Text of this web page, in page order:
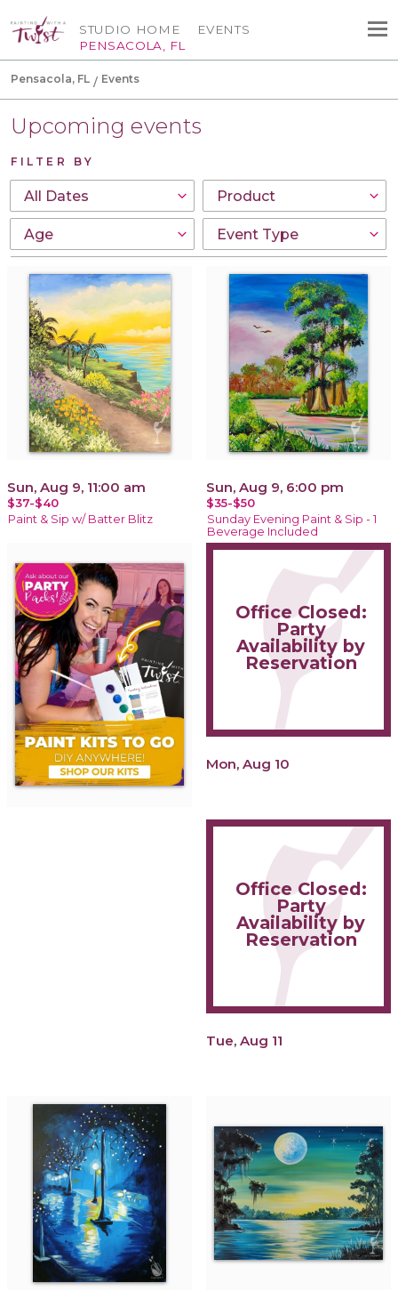
STUDIO HOME
PENSACOLA, FL
EVENTS
Pensacola, FL Events
Upcoming events
FILTER BY
Sun, Aug 9, 11:00 am
$37-$40
Paint & Sip w/ Batter Blitz
Sun, Aug 9, 6:00 pm
$35-$50
Sunday Evening Paint & Sip - 1
Beverage Included
Office Closed:
Party
Availability by
Reservation
Mon, Aug 10
Office Closed:
Party
Availability by
Reservation
Tue, Aug 11